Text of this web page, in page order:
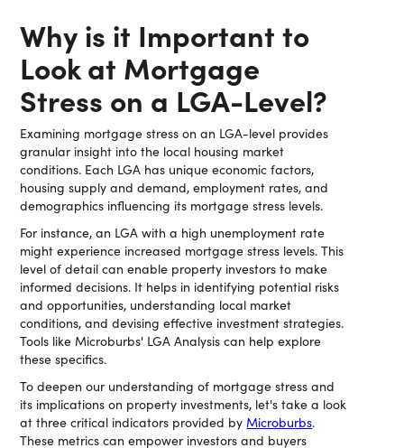
Why is it Important to
Look at Mortgage
Stress on a LGA-Level?
Examining mortgage stress on an LGA-level provides
granular insight into the local housing market
conditions. Each LGA has unique economic factors,
housing supply and demand, employment rates, and
demographics influencing its mortgage stress levels.
For instance, an LGA with a high unemployment rate
might experience increased mortgage stress levels. This
level of detail can enable property investors to make
informed decisions. It helps in identifying potential risks
and opportunities, understanding local market
conditions, and devising effective investment strategies.
Tools like Microburbs' LGA Analysis can help explore
these specifics.
To deepen our understanding of mortgage stress and
its implications on property investments, let's take a look
at three critical indicators provided byMicroburbs.
These metrics can empower investors and buyers